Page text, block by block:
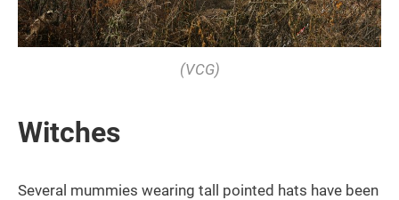
(VCG)
Witches
Several mummies wearing tall pointed hats have been